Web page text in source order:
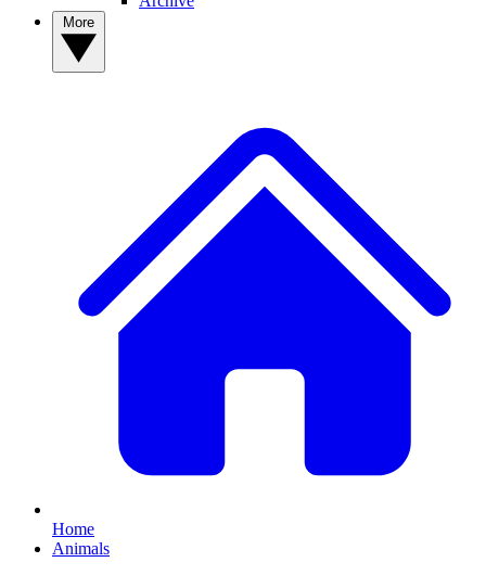
Home
Animals